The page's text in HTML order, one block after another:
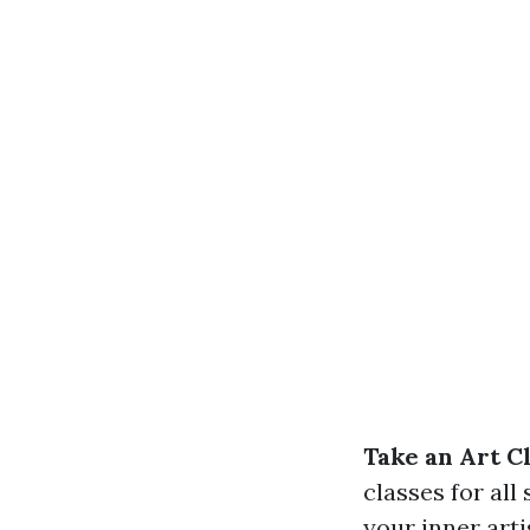
Take an Art
classes for all